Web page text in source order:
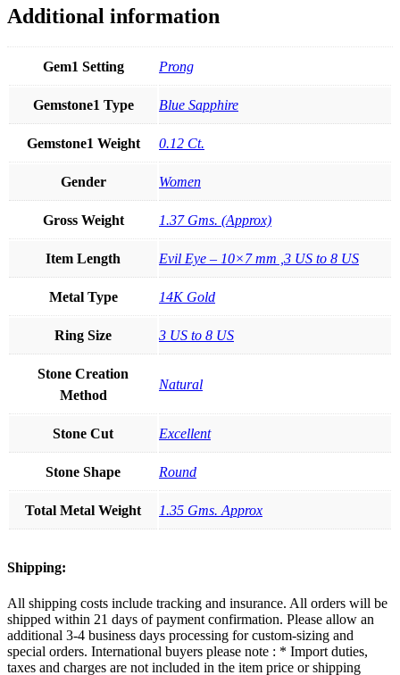
Jewelry
quantity
Additional information
Gem1 Setting Prong
Gemstone1 Type Blue Sapphire
Gemstone1 Weight 0.12 Ct.
Gender Women
Gross Weight 1.37 Gms. (Approx)
Item Length Evil Eye – 10×7 mm ,3 US to 8 US
Metal Type 14K Gold
Ring Size 3 US to 8 US
Stone Creation
Method
Natural
Stone Cut Excellent
Stone Shape Round
Total Metal Weight 1.35 Gms. Approx
Shipping:
All shipping costs include tracking and insurance. All orders will be
shipped within 21 days of payment confirmation. Please allow an
additional 3-4 business days processing for custom-sizing and
special orders. International buyers please note : * Import duties,
taxes and charges are not included in the item price or shipping